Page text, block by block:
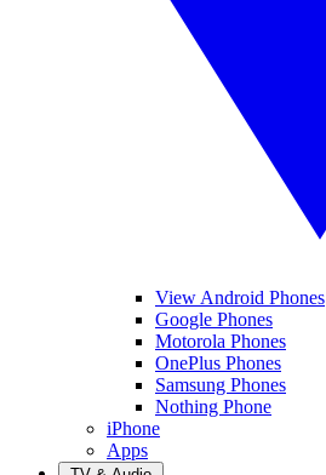
View Android Phones
Google Phones
Motorola Phones
OnePlus Phones
Samsung Phones
Nothing Phone
iPhone
Apps